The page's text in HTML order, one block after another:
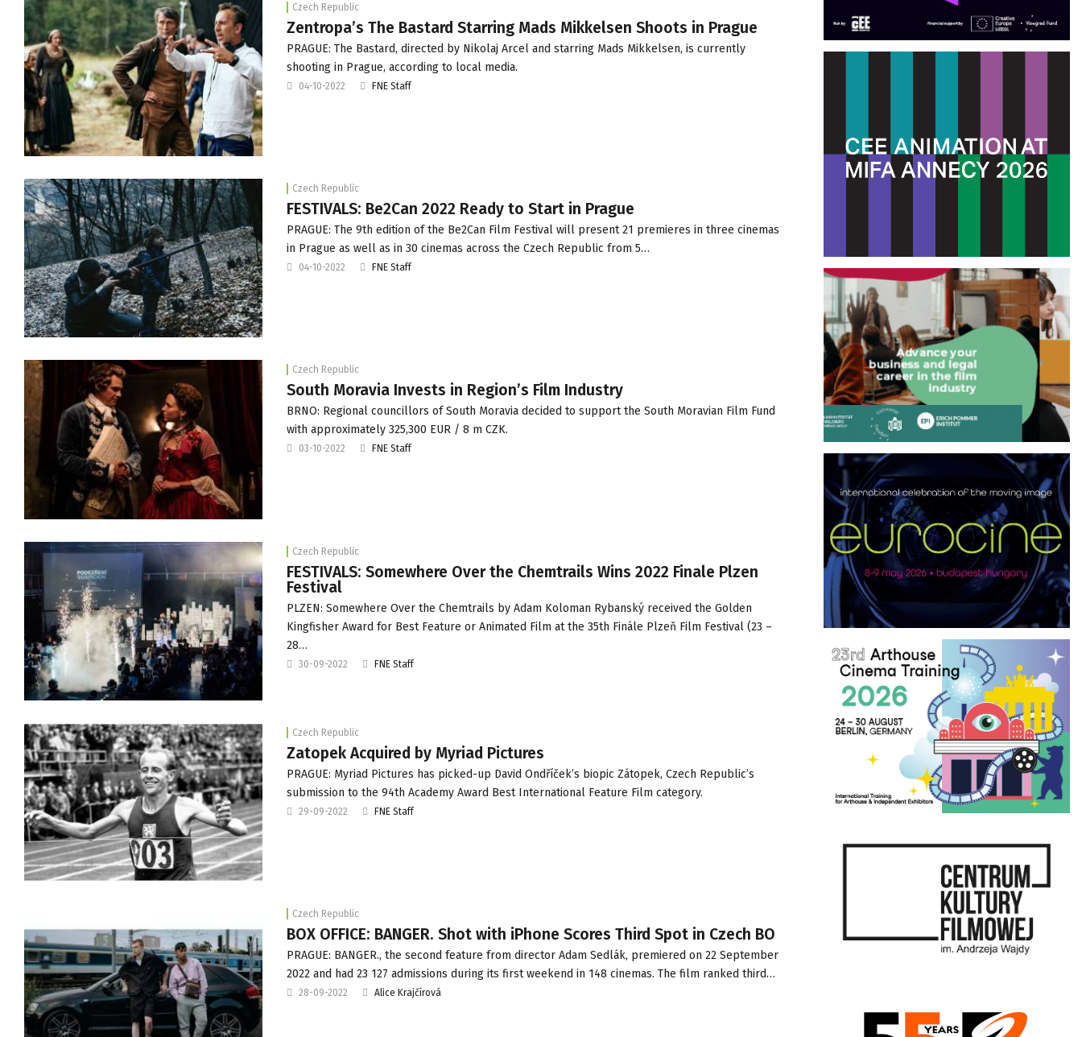
Czech Republic
Zentropa’s The Bastard Starring Mads Mikkelsen Shoots in Prague
PRAGUE: The Bastard, directed by Nikolaj Arcel and starring Mads Mikkelsen, is currently
shooting in Prague, according to local media.
04-10-2022 FNE Staff
Czech Republic
FESTIVALS: Be2Can 2022 Ready to Start in Prague
PRAGUE: The 9th edition of the Be2Can Film Festival will present 21 premieres in three cinemas
in Prague as well as in 30 cinemas across the Czech Republic from 5…
04-10-2022 FNE Staff
Czech Republic
South Moravia Invests in Region’s Film Industry
BRNO: Regional councillors of South Moravia decided to support the South Moravian Film Fund
with approximately 325,300 EUR / 8 m CZK.
03-10-2022 FNE Staff
Czech Republic
FESTIVALS: Somewhere Over the Chemtrails Wins 2022 Finale Plzen
Festival
PLZEN: Somewhere Over the Chemtrails by Adam Koloman Rybanský received the Golden
Kingfisher Award for Best Feature or Animated Film at the 35th Finále Plzeň Film Festival (23 –
28…
30-09-2022 FNE Staff
Czech Republic
Zatopek Acquired by Myriad Pictures
PRAGUE: Myriad Pictures has picked-up David Ondříček’s biopic Zátopek, Czech Republic’s
submission to the 94th Academy Award Best International Feature Film category.
29-09-2022 FNE Staff
Czech Republic
BOX OFFICE: BANGER. Shot with iPhone Scores Third Spot in Czech BO
PRAGUE: BANGER., the second feature from director Adam Sedlák, premiered on 22 September
2022 and had 23 127 admissions during its first weekend in 148 cinemas. The film ranked third…
28-09-2022 Alice Krajčírová